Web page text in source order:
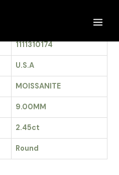
1111310174
U.S.A
MOISSANITE
9.00MM
2.45ct
Round